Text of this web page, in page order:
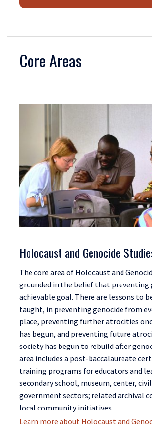
Core Areas
Holocaust and Genocide
The core area of Holocaust and
grounded in the belief that preventing
achievable goal. There are lessons to
taught, in preventing genocide from
place, preventing further atrocities
has begun, and preventing future
society has begun to rebuild after
area includes a post-baccalaureate
training programs for educators and
secondary school, museum, center,
government sectors; related archival
local community initiatives.
Learn more about Holocaust and